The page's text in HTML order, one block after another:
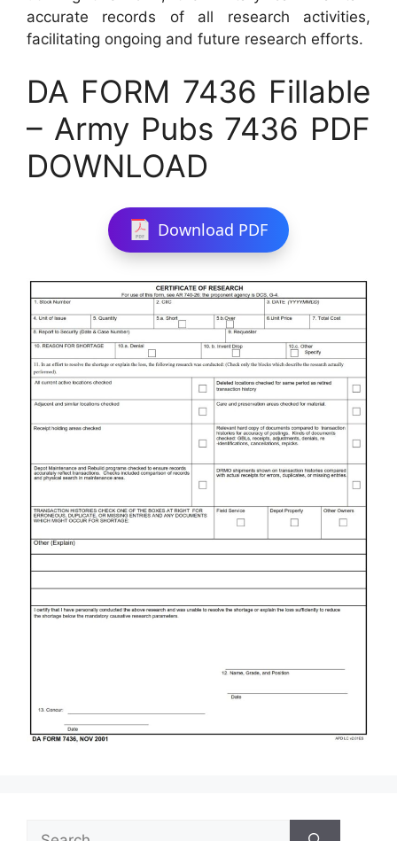
accurate records of all research activities,
facilitating ongoing and future research efforts.
DA FORM 7436 Fillable
– Army Pubs 7436 PDF
DOWNLOAD
Download PDF